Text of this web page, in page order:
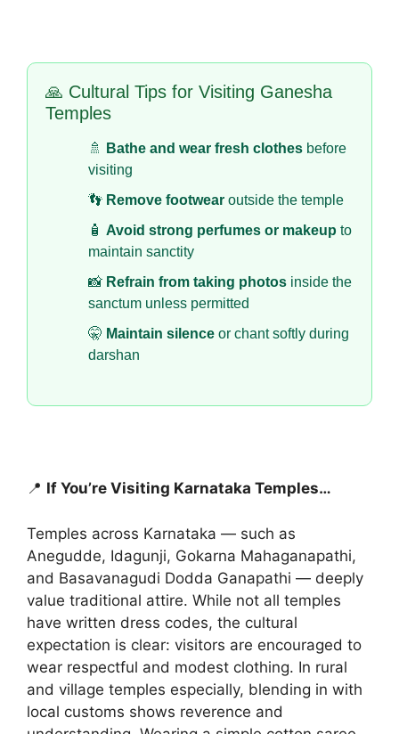
🙏 Cultural Tips for Visiting Ganesha
Temples
🚿 Bathe and wear fresh clothes before
visiting
👣 Remove footwear outside the temple
🧴 Avoid strong perfumes or makeup to
maintain sanctity
📸 Refrain from taking photos inside the
sanctum unless permitted
🤫 Maintain silence or chant softly during
darshan
📍 If You’re Visiting Karnataka Temples…
Temples across Karnataka — such as
Anegudde, Idagunji, Gokarna Mahaganapathi,
and Basavanagudi Dodda Ganapathi — deeply
value traditional attire. While not all temples
have written dress codes, the cultural
expectation is clear: visitors are encouraged to
wear respectful and modest clothing. In rural
and village temples especially, blending in with
local customs shows reverence and